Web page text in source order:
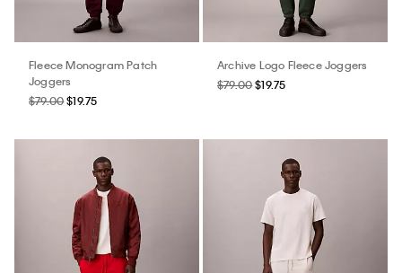
Fleece Monogram Patch
Joggers
$79.00$19.75
Archive Logo Fleece Joggers
$79.00$19.75